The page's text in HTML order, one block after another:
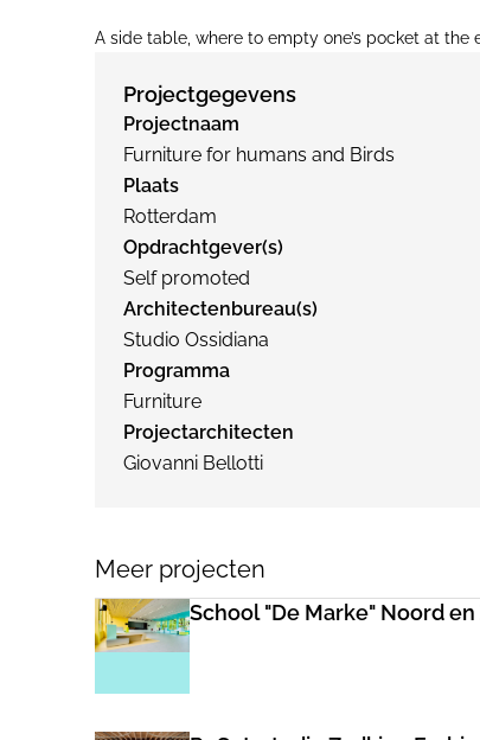
A side table, where to empty one’s pocket at
Projectgegevens
Projectnaam
Furniture for humans and Birds
Plaats
Rotterdam
Opdrachtgever(s)
Self promoted
Architectenbureau(s)
Studio Ossidiana
Programma
Furniture
Projectarchitecten
Giovanni Bellotti
Meer projecten
School "De Marke" Noord